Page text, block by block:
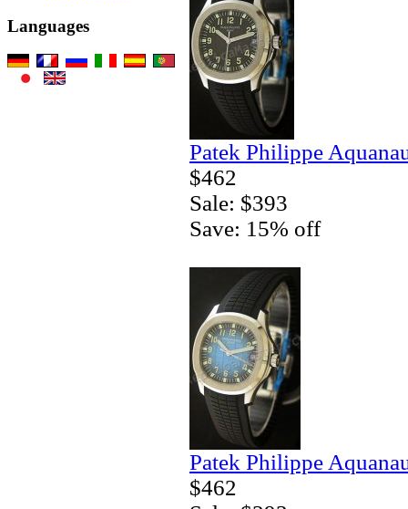
Languages
Patek Philippe
$462
Sale: $393
Save: 15% off
Patek Philippe
$462